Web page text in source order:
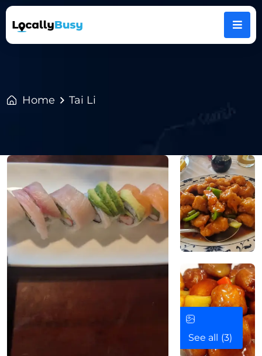
Home Tai Li
See all (3)